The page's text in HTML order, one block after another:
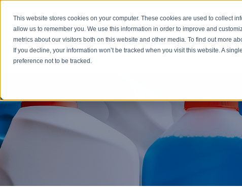
This website stores cookies on your computer. These cookies are used to collect
allow us to remember you. We use this information in order to improve and
metrics about our visitors both on this website and other media. To find out more
If you decline, your information won’t be tracked when you visit this website. A
preference not to be tracked.
Emergency: 1-800-
Products